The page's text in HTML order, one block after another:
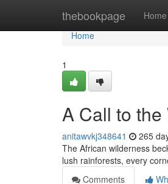
thebookpage Home
Home
Home
1
A Call to the
anitawvkj348641 265
The African wilderness
lush rainforests, every
Comments